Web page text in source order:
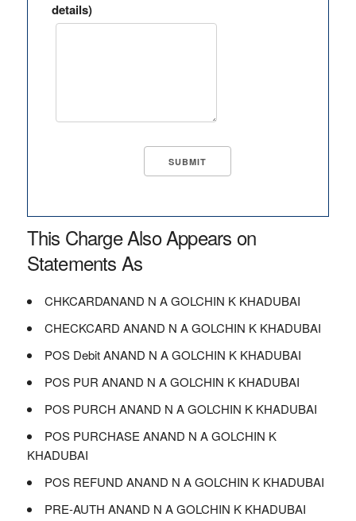
details)
This Charge Also Appears on
Statements As
CHKCARDANAND N A GOLCHIN K KHADUBAI
CHECKCARD ANAND N A GOLCHIN K KHADUBAI
POS Debit ANAND N A GOLCHIN K KHADUBAI
POS PUR ANAND N A GOLCHIN K KHADUBAI
POS PURCH ANAND N A GOLCHIN K KHADUBAI
POS PURCHASE ANAND N A GOLCHIN K
KHADUBAI
POS REFUND ANAND N A GOLCHIN K KHADUBAI
PRE-AUTH ANAND N A GOLCHIN K KHADUBAI